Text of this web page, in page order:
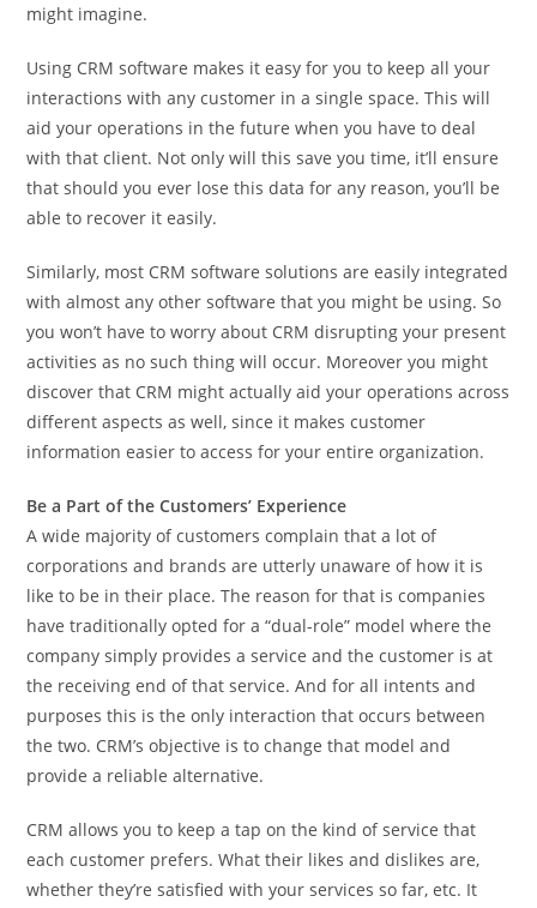
might imagine.
Using CRM software makes it easy for you to keep all your
interactions with any customer in a single space. This will
aid your operations in the future when you have to deal
with that client. Not only will this save you time, it’ll ensure
that should you ever lose this data for any reason, you’ll be
able to recover it easily.
Similarly, most CRM software solutions are easily integrated
with almost any other software that you might be using. So
you won’t have to worry about CRM disrupting your present
activities as no such thing will occur. Moreover you might
discover that CRM might actually aid your operations across
different aspects as well, since it makes customer
information easier to access for your entire organization.
Be a Part of the Customers’ Experience
A wide majority of customers complain that a lot of
corporations and brands are utterly unaware of how it is
like to be in their place. The reason for that is companies
have traditionally opted for a “dual-role” model where the
company simply provides a service and the customer is at
the receiving end of that service. And for all intents and
purposes this is the only interaction that occurs between
the two. CRM’s objective is to change that model and
provide a reliable alternative.
CRM allows you to keep a tap on the kind of service that
each customer prefers. What their likes and dislikes are,
whether they’re satisfied with your services so far, etc. It